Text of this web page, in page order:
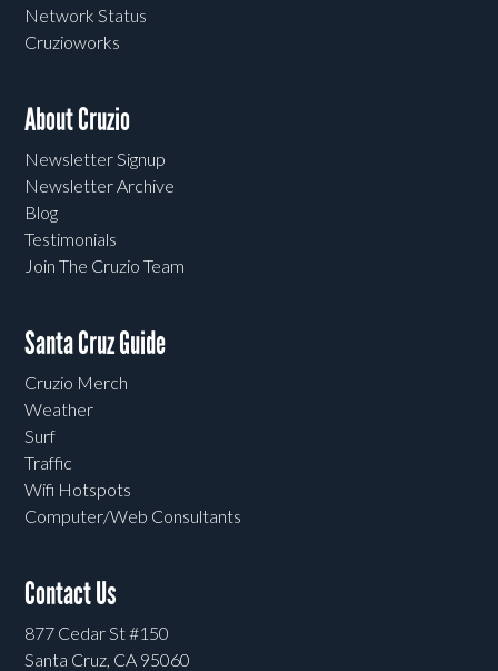
Network Status
Cruzioworks
About Cruzio
Newsletter Signup
Newsletter Archive
Blog
Testimonials
Join The Cruzio Team
Santa Cruz Guide
Cruzio Merch
Weather
Surf
Traffic
Wifi Hotspots
Computer/Web Consultants
Contact Us
877 Cedar St #150
Santa Cruz, CA 95060